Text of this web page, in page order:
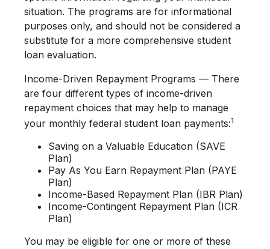
situation. The programs are for informational
purposes only, and should not be considered a
substitute for a more comprehensive student
loan evaluation.
Income-Driven Repayment Programs — There
are four different types of income-driven
repayment choices that may help to manage
your monthly federal student loan payments:1
Saving on a Valuable Education (SAVE
Plan)
Pay As You Earn Repayment Plan (PAYE
Plan)
Income-Based Repayment Plan (IBR Plan)
Income-Contingent Repayment Plan (ICR
Plan)
You may be eligible for one or more of these